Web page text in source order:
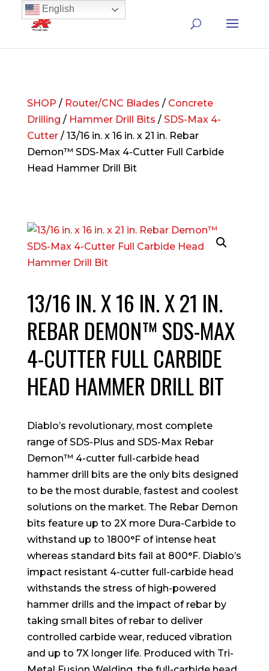
SHOP / Router/CNC Blades / Concrete
Drilling / Hammer Drill Bits / SDS-Max 4-
Cutter/ 13/16 in. x 16 in. x 21 in. Rebar
Demon™ SDS-Max 4-Cutter Full Carbide
Head Hammer Drill Bit
13/16 IN. X 16 IN. X 21 IN.
REBAR DEMON™ SDS-MAX
4-CUTTER FULL CARBIDE
HEAD HAMMER DRILL BIT
Diablo’s revolutionary, most complete
range of SDS-Plus and SDS-Max Rebar
Demon™ 4-cutter full-carbide head
hammer drill bits are the only bits designed
to be the most durable, fastest and coolest
solutions on the market. The Rebar Demon
bits feature up to 2X more Dura-Carbide to
withstand up to 1800°F of intense heat
whereas standard bits fail at 800°F. Diablo’s
impact resistant 4-cutter full-carbide head
withstands the stress of high-powered
hammer drills and the impact of rebar by
taking small bites of rebar to deliver
controlled carbide wear, reduced vibration
and up to 7X longer life. Produced with Tri-
English